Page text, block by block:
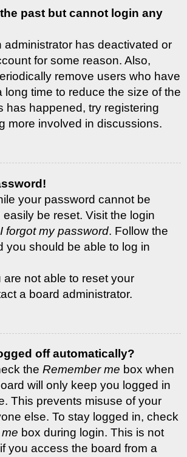
past but cannot login any
administrator has deactivated or
for some reason. Also,
remove users who have
long time to reduce the size of the
has happened, try registering
more involved in discussions.
your password cannot be
easily be reset. Visit the login
I forgot my password. Follow the
you should be able to log in
are not able to reset your
a board administrator.
off automatically?
the Remember me box when
will only keep you logged in
This prevents misuse of your
else. To stay logged in, check
box during login. This is not
you access the board from a